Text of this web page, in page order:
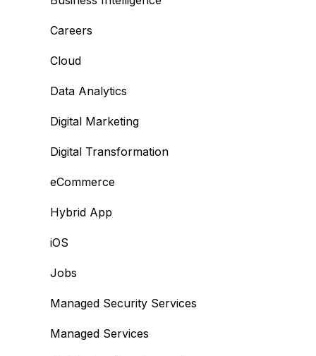
Careers
Cloud
Data Analytics
Digital Marketing
Digital Transformation
eCommerce
Hybrid App
iOS
Jobs
Managed Security Services
Managed Services